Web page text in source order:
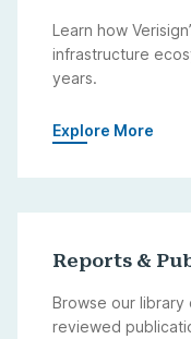
Learn how
infrastructure
years.
Explore More
Reports &
Browse our
reviewed